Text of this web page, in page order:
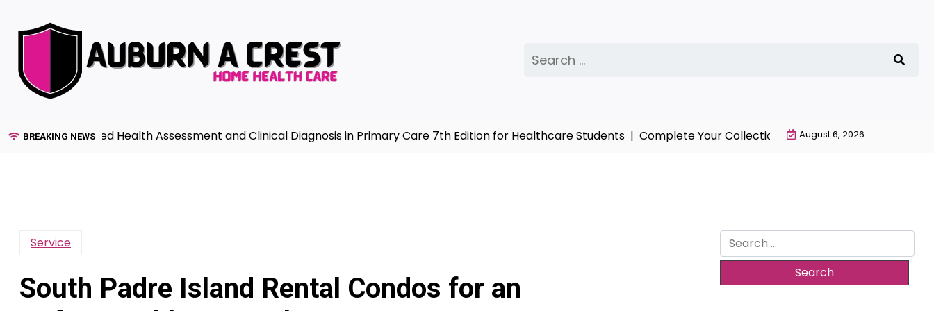
content
for:
BREAKING NEWS
to Advanced Health Assessment and Clinical Diagnosis in Primary Care 7th Edition for Healthcare Students |Complete Your Collection with NieR Automata
August 6, 2026
Service
South Padre Island Rental Condos for an
Search
for: